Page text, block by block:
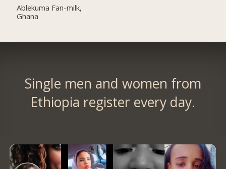
Ablekuma Fan-milk,
Ghana
Single men and women from
Ethiopia register every day.